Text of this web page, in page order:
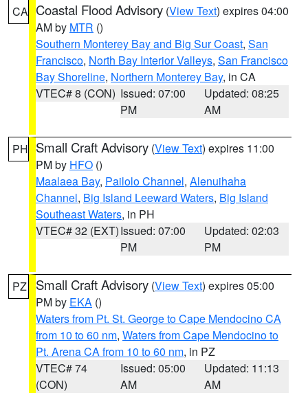
CA Coastal Flood Advisory (View Text) expires 04:00
AM by MTR ()
Southern Monterey Bay and Big Sur Coast, San
Francisco, North Bay Interior Valleys, San Francisco
Bay Shoreline, Northern Monterey Bay, in CA
VTEC# 8 (CON) Issued: 07:00
PM
Updated: 08:25
AM
PH Small Craft Advisory (View Text) expires 11:00
PM by HFO ()
Maalaea Bay, Pailolo Channel, Alenuihaha
Channel, Big Island Leeward Waters, Big Island
Southeast Waters, in PH
VTEC# 32 (EXT)Issued: 07:00
PM
Updated: 02:03
PM
PZ Small Craft Advisory (View Text) expires 05:00
PM by EKA ()
Waters from Pt. St. George to Cape Mendocino CA
from 10 to 60 nm, Waters from Cape Mendocino to
Pt. Arena CA from 10 to 60 nm, in PZ
VTEC# 74
(CON)
Issued: 05:00
AM
Updated: 11:13
AM